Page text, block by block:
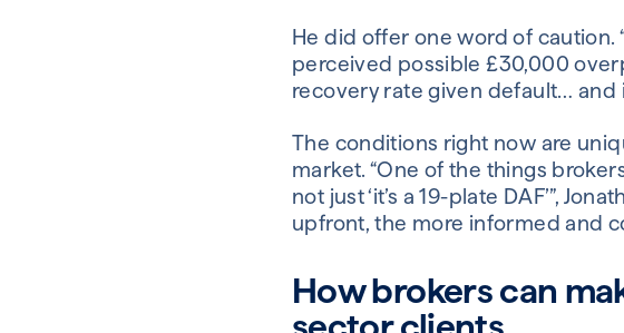
He did offer one word of caution.
perceived possible £30,000
recovery rate given default… and
The conditions right now are
market. “One of the things
not just ‘it’s a 19-plate DAF’”,
upfront, the more informed and
How brokers can